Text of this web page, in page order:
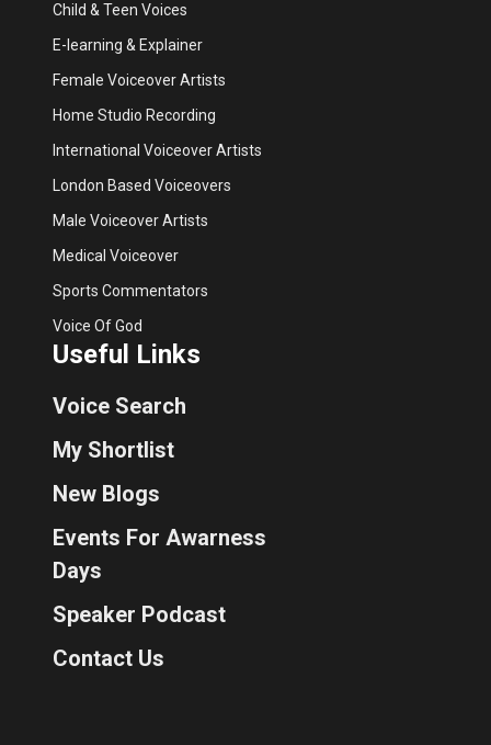
Child & Teen Voices
E-learning & Explainer
Female Voiceover Artists
Home Studio Recording
International Voiceover Artists
London Based Voiceovers
Male Voiceover Artists
Medical Voiceover
Sports Commentators
Voice Of God
Useful Links
Voice Search
My Shortlist
New Blogs
Events For Awarness
Days
Speaker Podcast
Contact Us